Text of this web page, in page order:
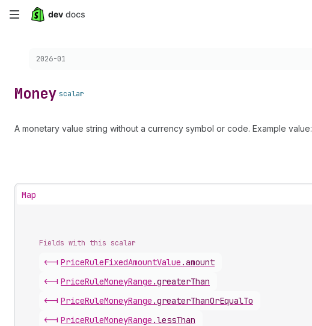
Skip
content
Choose a version:
2026-01
Money scalar
A monetary value string without a currency symbol or code. Example value:
Map
Fields with this scalar
<-| PriceRuleFixedAmountValue .amount
<-| PriceRuleMoneyRange .greaterThan
<-| PriceRuleMoneyRange .greaterThanOrEqualTo
<-| PriceRuleMoneyRange .lessThan